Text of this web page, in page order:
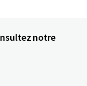
notre